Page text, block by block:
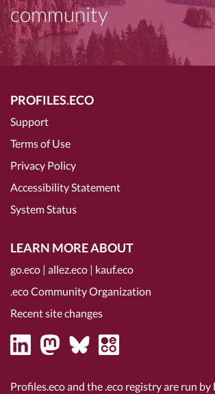
community
PROFILES.ECO
Support
Terms of Use
Privacy Policy
Accessibility Statement
System Status
LEARN MORE ABOUT
go.eco | allez.eco | kauf.eco
.eco Community Organization
Recent site changes
Profiles.eco and the .eco registry are run by